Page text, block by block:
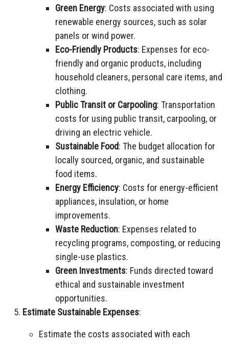
Green Energy: Costs associated with using
renewable energy sources, such as solar
panels or wind power.
Eco-Friendly Products: Expenses for eco-
friendly and organic products, including
household cleaners, personal care items, and
clothing.
Public Transit or Carpooling: Transportation
costs for using public transit, carpooling, or
driving an electric vehicle.
Sustainable Food: The budget allocation for
locally sourced, organic, and sustainable
food items.
Energy Efficiency: Costs for energy-efficient
appliances, insulation, or home
improvements.
Waste Reduction: Expenses related to
recycling programs, composting, or reducing
single-use plastics.
Green Investments: Funds directed toward
ethical and sustainable investment
opportunities.
Estimate Sustainable Expenses:
Estimate the costs associated with each